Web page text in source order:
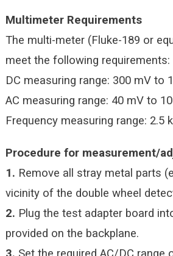
Multimeter Requirements
The multi-meter (Fluke-189 or
meet the following requirements:
DC measuring range: 300 mV to
AC measuring range: 40 mV to
Frequency measuring range: 2.5
Procedure for measurement/
1. Remove all stray metal parts
vicinity of the double wheel
2. Plug the test adapter board
provided on the backplane.
3. Set the required AC/DC range